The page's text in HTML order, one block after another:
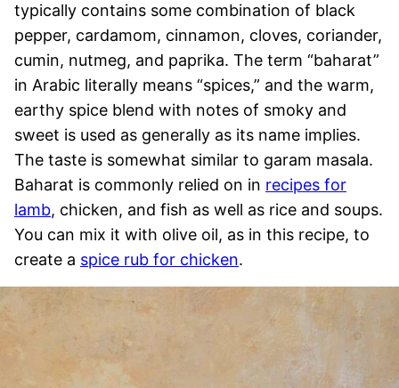
typically contains some combination of black
pepper, cardamom, cinnamon, cloves, coriander,
cumin, nutmeg, and paprika. The term “baharat”
in Arabic literally means “spices,” and the warm,
earthy spice blend with notes of smoky and
sweet is used as generally as its name implies.
The taste is somewhat similar to garam masala.
Baharat is commonly relied on in recipes for
lamb, chicken, and fish as well as rice and soups.
You can mix it with olive oil, as in this recipe, to
create a spice rub for chicken.